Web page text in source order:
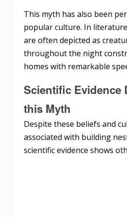
This myth has also been
popular culture. In
are often depicted as
throughout the night
homes with remarkable
Scientific Evidence
this Myth
Despite these beliefs and
associated with building
scientific evidence shows